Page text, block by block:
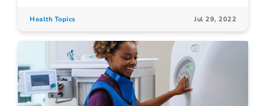
Health Topics Jul 29, 2022